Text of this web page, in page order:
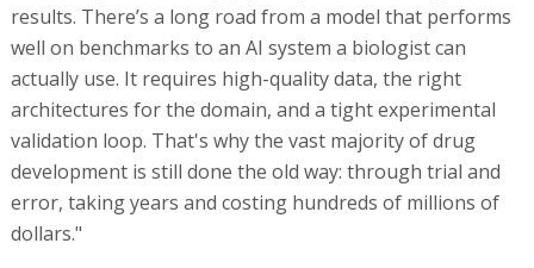
results. There’s a long road from a model that performs
well on benchmarks to an AI system a biologist can
actually use. It requires high-quality data, the right
architectures for the domain, and a tight experimental
validation loop. That's why the vast majority of drug
development is still done the old way: through trial and
error, taking years and costing hundreds of millions of
dollars."